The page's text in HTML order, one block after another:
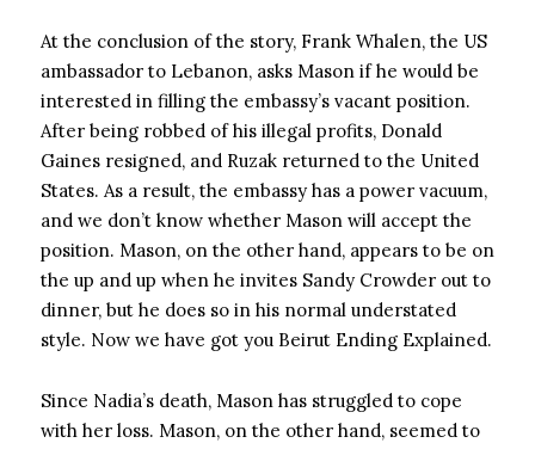
At the conclusion of the story, Frank Whalen, the US
ambassador to Lebanon, asks Mason if he would be
interested in filling the embassy’s vacant position.
After being robbed of his illegal profits, Donald
Gaines resigned, and Ruzak returned to the United
States. As a result, the embassy has a power vacuum,
and we don’t know whether Mason will accept the
position. Mason, on the other hand, appears to be on
the up and up when he invites Sandy Crowder out to
dinner, but he does so in his normal understated
style. Now we have got you Beirut Ending Explained.
Since Nadia’s death, Mason has struggled to cope
with her loss. Mason, on the other hand, seemed to